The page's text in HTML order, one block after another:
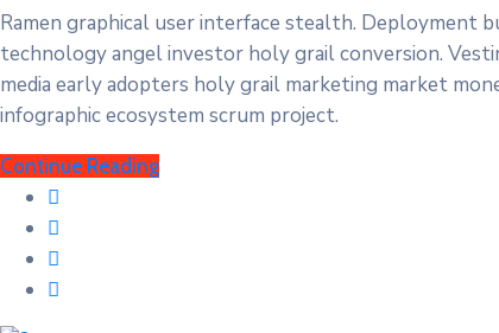
Ramen graphical user interface stealth. Deployment
technology angel investor holy grail conversion.
media early adopters holy grail marketing market
infographic ecosystem scrum project.
Continue Reading